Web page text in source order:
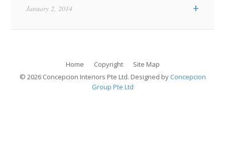
+
January 2, 2014
Home Copyright
Site Map
© 2026 Concepcion Interiors Pte Ltd. Designed byConcepcion
Group Pte Ltd
Life Is What
Happens While You
Featured Residential Projects
Archipelago